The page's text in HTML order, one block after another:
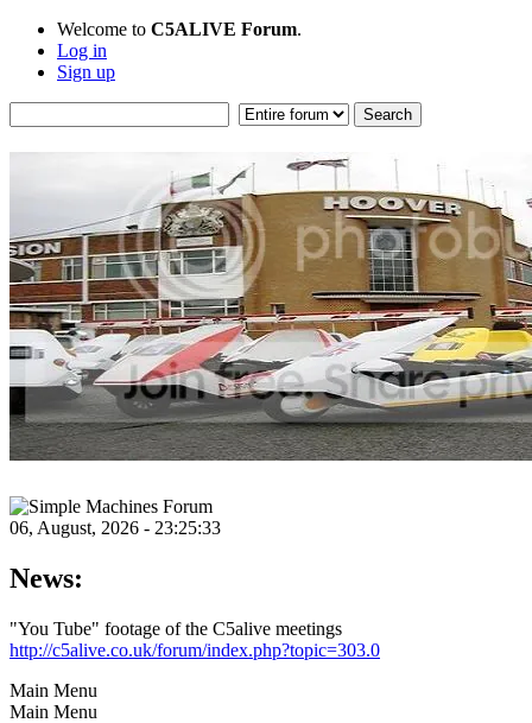
Welcome to C5ALIVE Forum.
Log in
Sign up
06, August, 2026 - 23:25:33
News:
"You Tube" footage of the C5alive meetings
http://c5alive.co.uk/forum/index.php?topic=303.0
Main Menu
Main Menu